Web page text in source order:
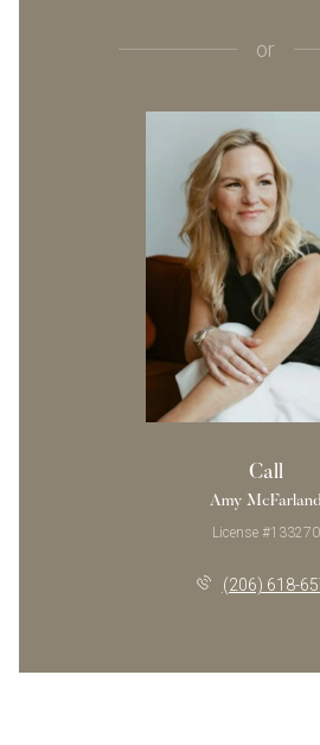
or
Call
Amy McFarland
License #133270
(206) 618-